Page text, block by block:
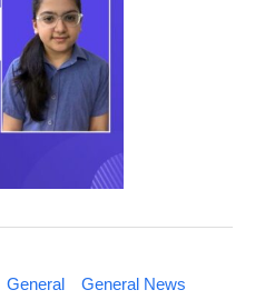
General
General News